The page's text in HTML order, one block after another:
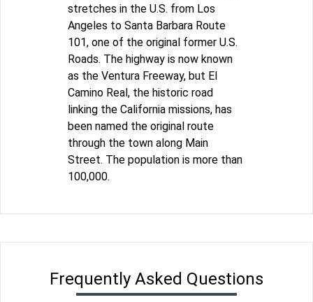
stretches in the U.S. from Los
Angeles to Santa Barbara Route
101, one of the original former U.S.
Roads. The highway is now known
as the Ventura Freeway, but El
Camino Real, the historic road
linking the California missions, has
been named the original route
through the town along Main
Street. The population is more than
100,000.
Frequently Asked Questions